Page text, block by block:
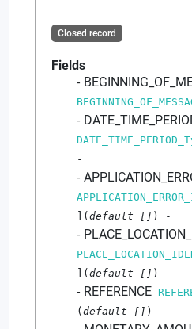
Closed record
Fields
-
] (default [] ) -
] (default [] ) -
REFERENCE
(default [] ) -